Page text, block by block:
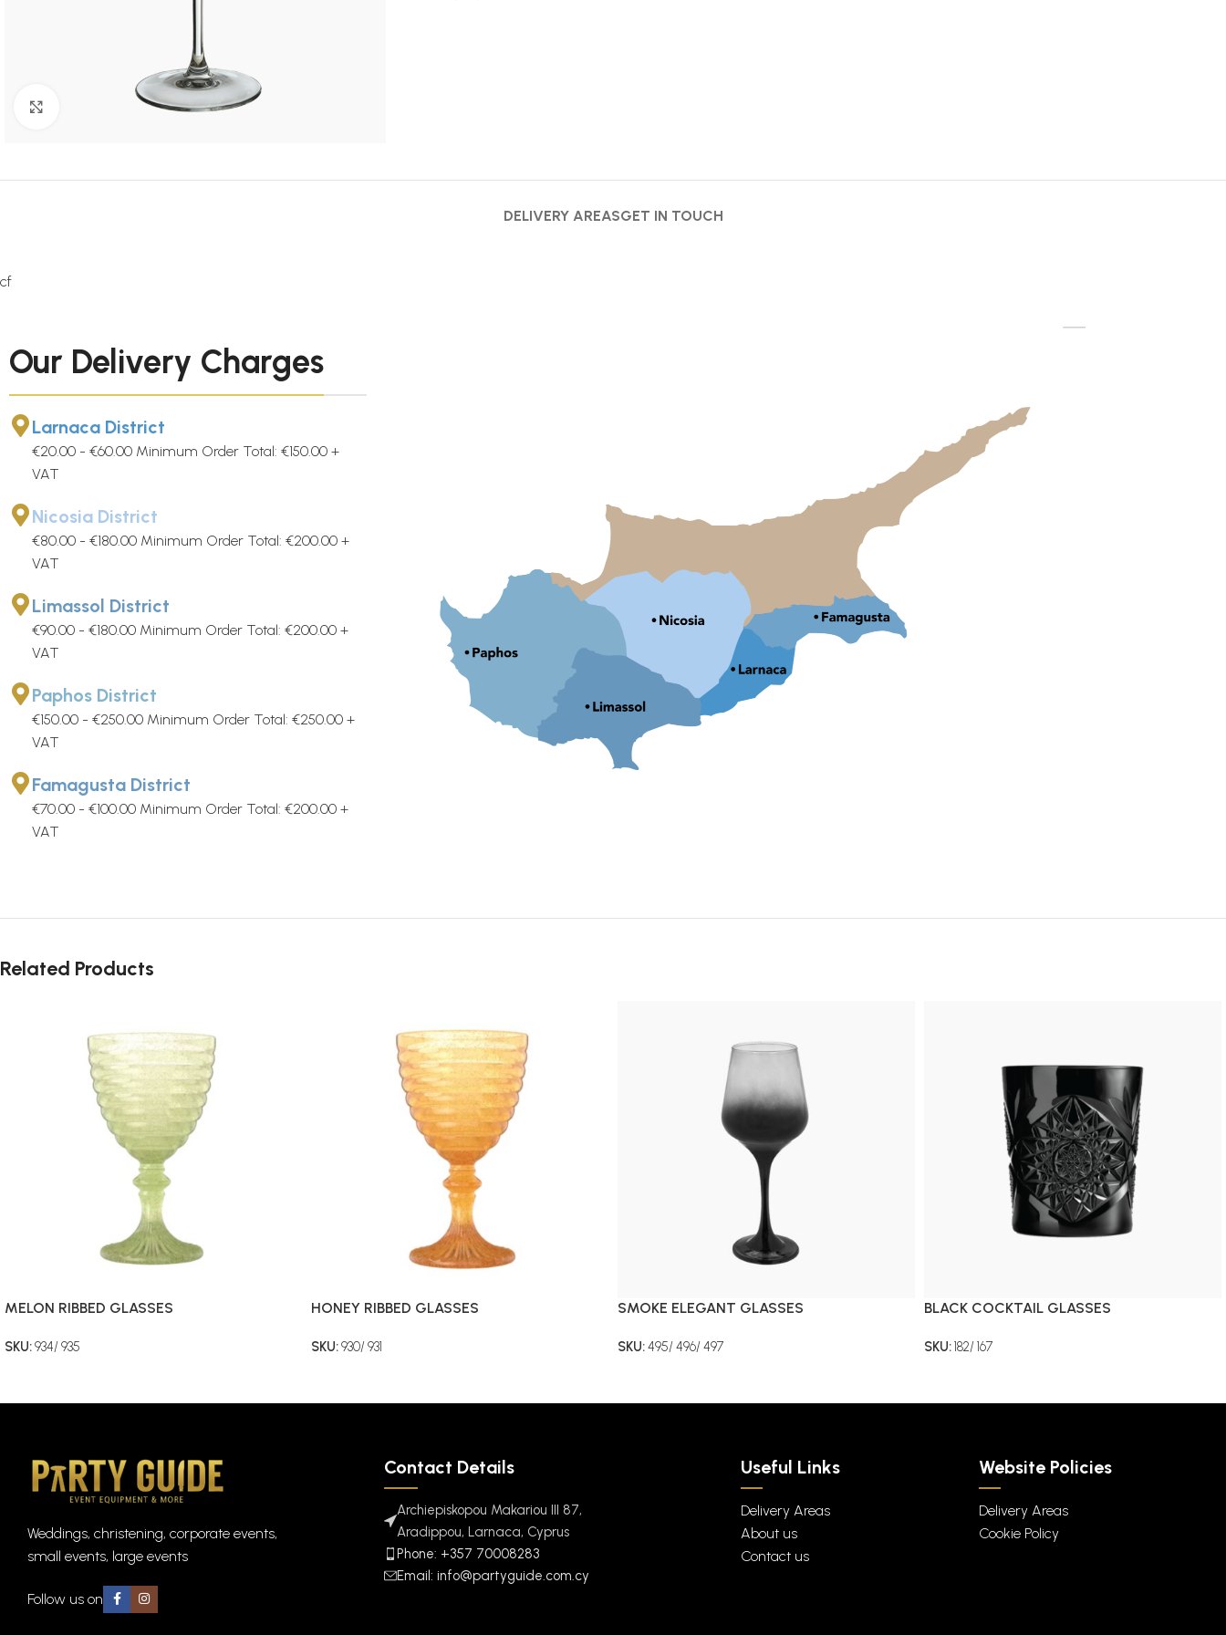
Click to enlarge
DELIVERY AREASGET IN TOUCH
cf
Our Delivery Charges
Larnaca District
€20.00 - €60.00 Minimum Order Total: €150.00 +
VAT
Nicosia District
€80.00 - €180.00 Minimum Order Total: €200.00 +
VAT
Limassol District
€90.00 - €180.00 Minimum Order Total: €200.00 +
VAT
Paphos District
€150.00 - €250.00 Minimum Order Total: €250.00 +
VAT
Famagusta District
€70.00 - €100.00 Minimum Order Total: €200.00 +
VAT
Related Products
MELON RIBBED GLASSES
SKU:934/ 935
HONEY RIBBED GLASSES
SKU:930/ 931
SMOKE ELEGANT GLASSES
SKU:495/ 496/ 497
BLACK COCKTAIL GLASSES
SKU:182/ 167
Weddings, christening, corporate events,
small events, large events
Follow us on
Contact Details
Archiepiskopou Makariou III 87,
Aradippou, Larnaca, Cyprus
Phone: +357 70008283
Email: info@partyguide.com.cy
Useful Links
Delivery Areas
About us
Contact us
Website Policies
Delivery Areas
Cookie Policy